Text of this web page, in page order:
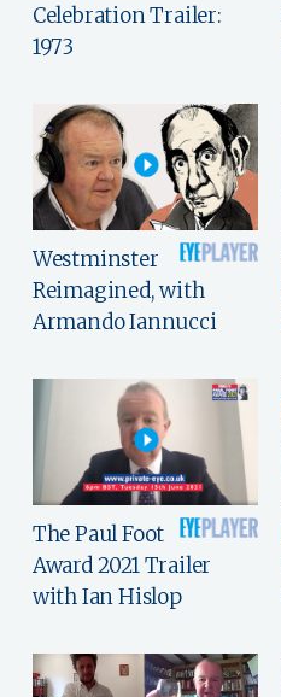
Celebration Trailer:
1973
Westminster
Reimagined, with
Armando Iannucci
The Paul Foot
Award 2021 Trailer
with Ian Hislop